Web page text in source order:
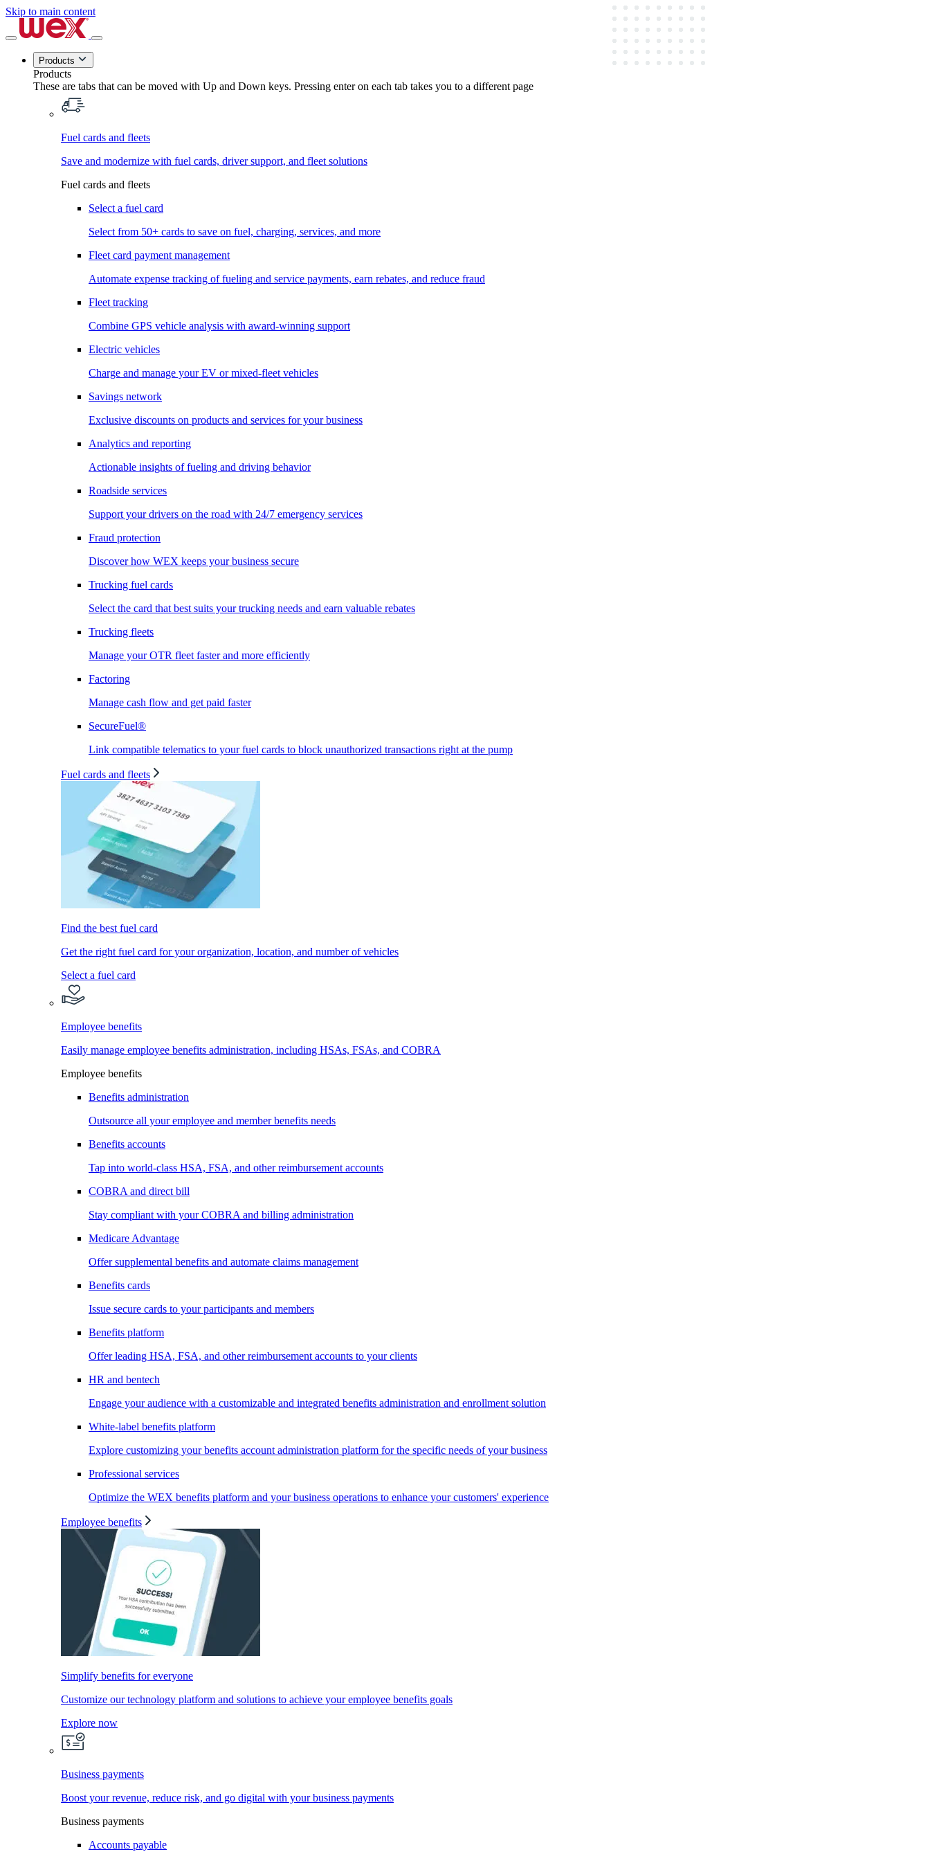
Skip to main content
Products
Products
These are tabs that can be moved with Up and Down keys. Pressing enter on each tab takes you to a different page
Fuel cards and fleets
Save and modernize with fuel cards, driver support, and fleet solutions
Fuel cards and fleets
Select a fuel card
Select from 50+ cards to save on fuel, charging, services, and more
Fleet card payment management
Automate expense tracking of fueling and service payments, earn rebates, and reduce fraud
Fleet tracking
Combine GPS vehicle analysis with award-winning support
Electric vehicles
Charge and manage your EV or mixed-fleet vehicles
Savings network
Exclusive discounts on products and services for your business
Analytics and reporting
Actionable insights of fueling and driving behavior
Roadside services
Support your drivers on the road with 24/7 emergency services
Fraud protection
Discover how WEX keeps your business secure
Trucking fuel cards
Select the card that best suits your trucking needs and earn valuable rebates
Trucking fleets
Manage your OTR fleet faster and more efficiently
Factoring
Manage cash flow and get paid faster
SecureFuel®
Link compatible telematics to your fuel cards to block unauthorized transactions right at the pump
Fuel cards and fleets
Find the best fuel card
Get the right fuel card for your organization, location, and number of vehicles
Select a fuel card
Employee benefits
Easily manage employee benefits administration, including HSAs, FSAs, and COBRA
Employee benefits
Benefits administration
Outsource all your employee and member benefits needs
Benefits accounts
Tap into world-class HSA, FSA, and other reimbursement accounts
COBRA and direct bill
Stay compliant with your COBRA and billing administration
Medicare Advantage
Offer supplemental benefits and automate claims management
Benefits cards
Issue secure cards to your participants and members
Benefits platform
Offer leading HSA, FSA, and other reimbursement accounts to your clients
HR and bentech
Engage your audience with a customizable and integrated benefits administration and enrollment solution
White-label benefits platform
Explore customizing your benefits account administration platform for the specific needs of your business
Professional services
Optimize the WEX benefits platform and your business operations to enhance your customers' experience
Employee benefits
Simplify benefits for everyone
Customize our technology platform and solutions to achieve your employee benefits goals
Explore now
Business payments
Boost your revenue, reduce risk, and go digital with your business payments
Business payments
Accounts payable